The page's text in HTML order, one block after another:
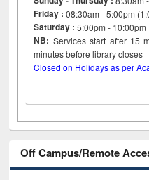
Friday :08:30am - 5:00pm
Saturday : 5:00pm - 10:00pm
NB: Services start after 15
minutes before library
Closed on Holidays as per
Off Campus/Remote